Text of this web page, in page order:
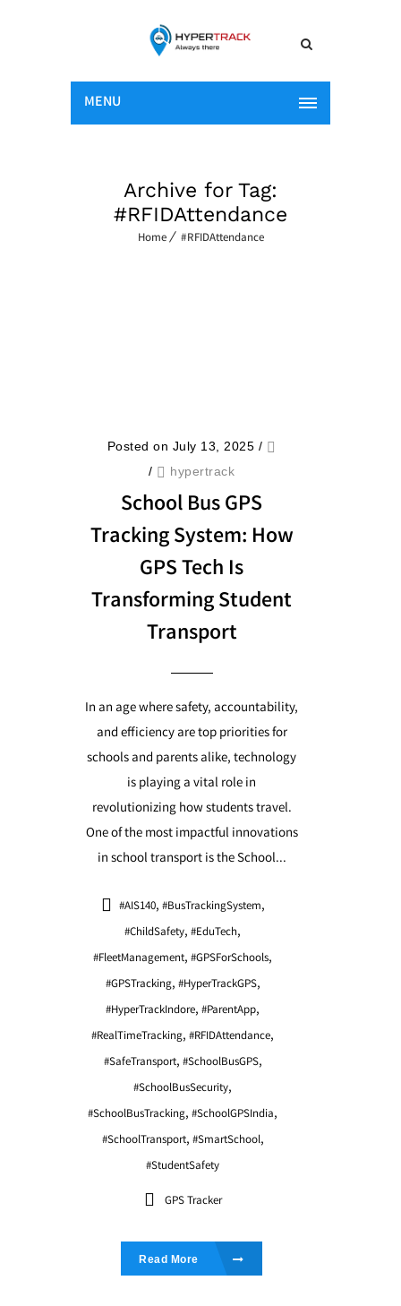
MENU
Archive for Tag:
#RFIDAttendance
Home #RFIDAttendance
Posted on July 13, 2025 /
/
hypertrack
School Bus GPS
Tracking System: How
GPS Tech Is
Transforming Student
Transport
In an age where safety, accountability,
and efficiency are top priorities for
schools and parents alike, technology
is playing a vital role in
revolutionizing how students travel.
One of the most impactful innovations
in school transport is the School...
#AIS140, #BusTrackingSystem,
#ChildSafety, #EduTech,
#FleetManagement, #GPSForSchools,
#GPSTracking, #HyperTrackGPS,
#HyperTrackIndore, #ParentApp,
#RealTimeTracking, #RFIDAttendance,
#SafeTransport, #SchoolBusGPS,
#SchoolBusSecurity,
#SchoolBusTracking, #SchoolGPSIndia,
#SchoolTransport, #SmartSchool,
#StudentSafety
GPS Tracker
Read More